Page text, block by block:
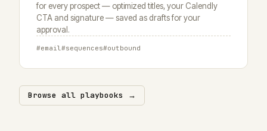
for every prospect — optimized titles, your Calendly
CTA and signature — saved as drafts for your
approval.
#email#sequences#outbound
Browse all playbooks →